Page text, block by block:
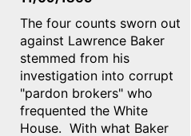
The four counts sworn out
against Lawrence Baker
stemmed from his
investigation into corrupt
"pardon brokers" who
frequented the White
House. With what Baker